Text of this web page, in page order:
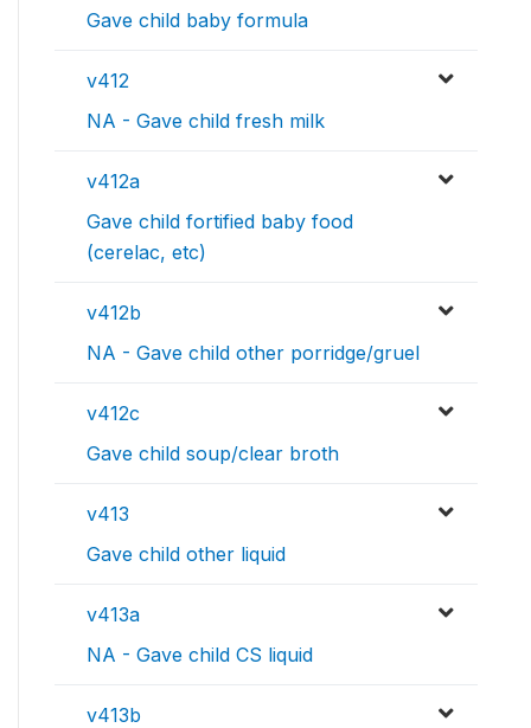
Gave child baby formula
v412
NA - Gave child fresh milk
v412a
Gave child fortified baby food
(cerelac, etc)
v412b
NA - Gave child other porridge/gruel
v412c
Gave child soup/clear broth
v413
Gave child other liquid
v413a
NA - Gave child CS liquid
v413b